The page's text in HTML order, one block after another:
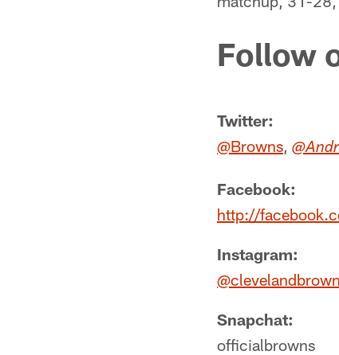
Follow
Twitter:
@Browns,
Facebook:
http://
Instagram:
Snapchat:
officialbrowns